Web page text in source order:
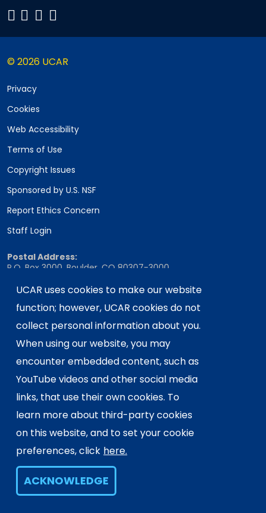
UCAR uses cookies to make our website
function; however, UCAR cookies do not
collect personal information about you.
When using our website, you may
encounter embedded content, such as
YouTube videos and other social media
links, that use their own cookies. To
learn more about third-party cookies
on this website, and to set your cookie
preferences, click here.
ACKNOWLEDGE
© 2026 UCAR
Privacy
Cookies
Web Accessibility
Terms of Use
Copyright Issues
Sponsored by U.S. NSF
Report Ethics Concern
Staff Login
Postal Address:
P.O. Box 3000, Boulder, CO 80307-3000
Shipping Address:
This material is based upon work supported
by the NSF National Center for Atmospheric
Research, a major facility sponsored by the
U.S. National Science Foundation and
managed by the University Corporation for
Atmospheric Research. Any opinions,
findings and conclusions or
recommendations expressed in this
views of the
Foundation.